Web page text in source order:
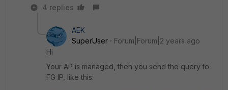
4 replies
AEK
SuperUser
Forum|Forum|2 years ago
Hi
Your AP is managed, then you send the query to
FG IP, like this: